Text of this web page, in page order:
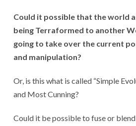
Could it possible that the world
being Terraformed to another
going to take over the current
and manipulation?
Or, is this what is called “Simple
and Most Cunning?
Could it be possible to fuse or